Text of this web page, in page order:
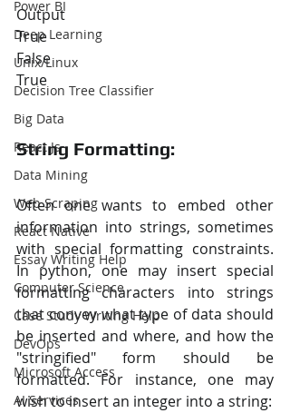
Power BI
Deep Learning
Unix/Linux
Decision Tree Classifier
Big Data
React Js
Data Mining
Web Scraping
React Native
Essay Writing Help
Computer Science
Case Study Writing Help
DevOps
Microsoft Access
AI Services
Output
True
False
True
String Formatting:
Often one wants to embed other
information into strings, sometimes
with special formatting constraints.
In python, one may insert special
formatting characters into strings
that convey what type of data should
be inserted and where, and how the
"stringified" form should be
formatted. For instance, one may
wish to insert an integer into a string: